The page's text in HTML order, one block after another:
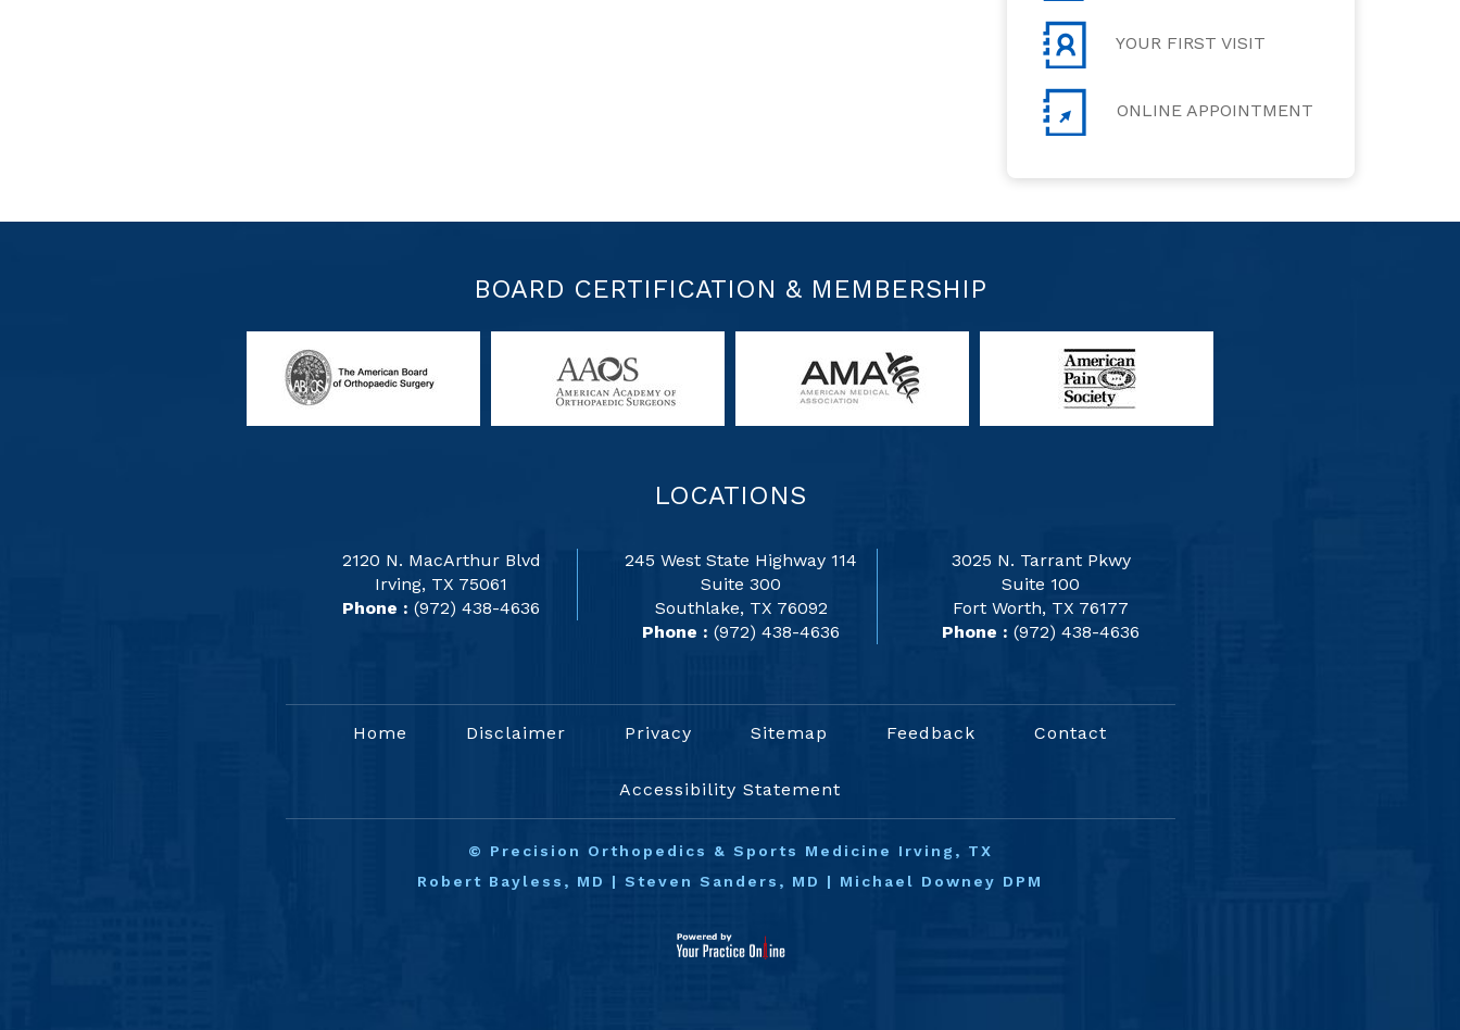
YOUR FIRST VISIT
ONLINE APPOINTMENT
BOARD CERTIFICATION & MEMBERSHIP
LOCATIONS
2120 N. MacArthur Blvd
Irving, TX 75061
Phone : (972) 438-4636
245 West State Highway 114
Suite 300
Southlake, TX 76092
Phone : (972) 438-4636
3025 N. Tarrant Pkwy
Suite 100
Fort Worth, TX 76177
Phone : (972) 438-4636
Home Disclaimer Privacy Sitemap Feedback Contact
Accessibility Statement
© Precision Orthopedics & Sports Medicine Irving, TX
Robert Bayless, MD
| Steven Sanders, MD | Michael Downey DPM